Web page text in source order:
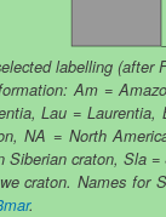
labelling
Am =
Lau =
NA = North
craton, Sla
craton. Names
.